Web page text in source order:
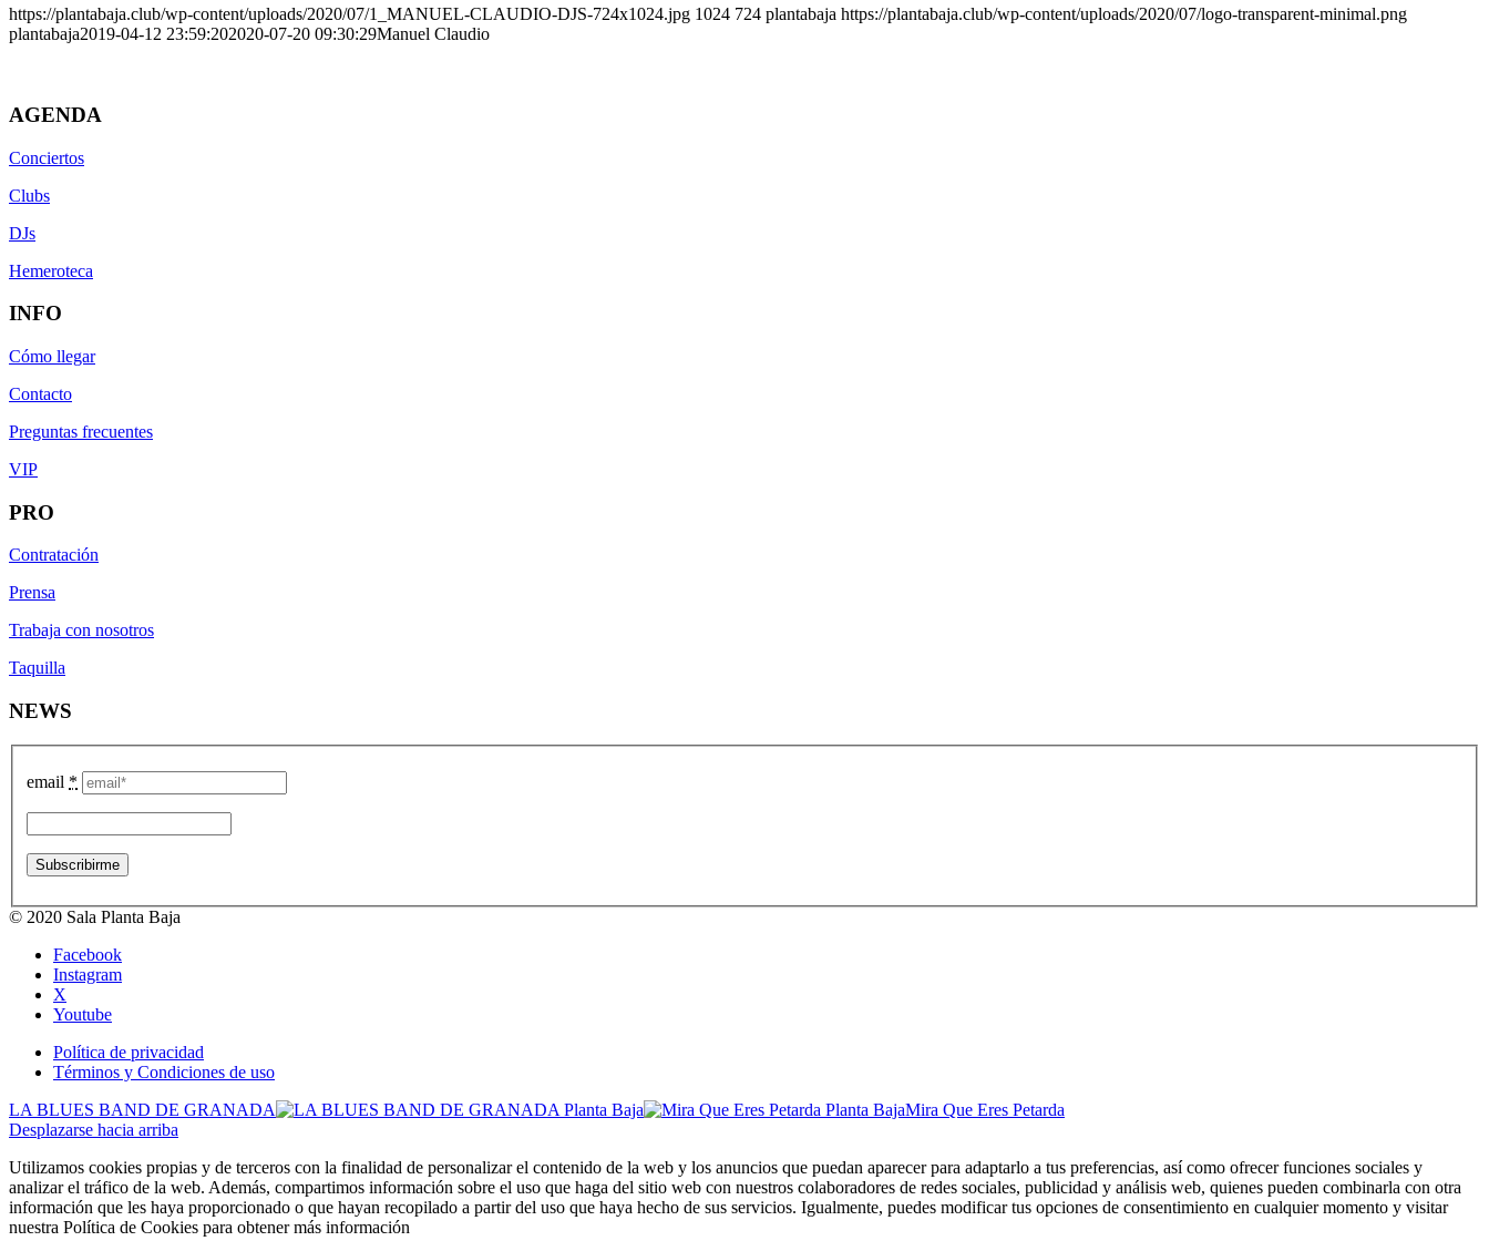
https://plantabaja.club/wp-content/uploads/2020/07/1_MANUEL-CLAUDIO-DJS-724x1024.jpg 1024 724 plantabaja https://plantabaja.club/wp-content/uploads/2020/07/logo-transparent-minimal.png
plantabaja2019-04-12 23:59:202020-07-20 09:30:29Manuel Claudio
AGENDA
Conciertos
Clubs
DJs
Hemeroteca
INFO
Cómo llegar
Contacto
Preguntas frecuentes
VIP
PRO
Contratación
Prensa
Trabaja con nosotros
Taquilla
NEWS
email *
© 2020 Sala Planta Baja
Facebook
Instagram
X
Youtube
Política de privacidad
Términos y Condiciones de uso
LA BLUES BAND DE GRANADA
Mira Que Eres Petarda
Desplazarse hacia arriba
Utilizamos cookies propias y de terceros con la finalidad de personalizar el contenido de la web y los anuncios que puedan aparecer para adaptarlo a tus preferencias, así como ofrecer funciones sociales y
analizar el tráfico de la web. Además, compartimos información sobre el uso que haga del sitio web con nuestros colaboradores de redes sociales, publicidad y análisis web, quienes pueden combinarla con otra
información que les haya proporcionado o que hayan recopilado a partir del uso que haya hecho de sus servicios. Igualmente, puedes modificar tus opciones de consentimiento en cualquier momento y visitar
nuestra Política de Cookies para obtener más información